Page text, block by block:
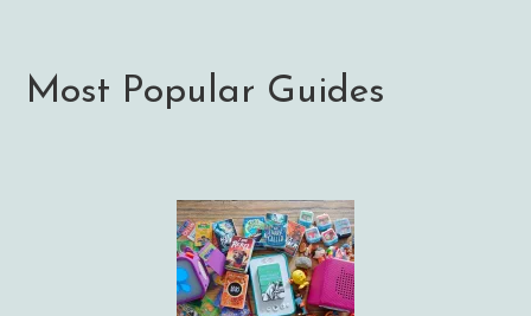
Most Popular Guides